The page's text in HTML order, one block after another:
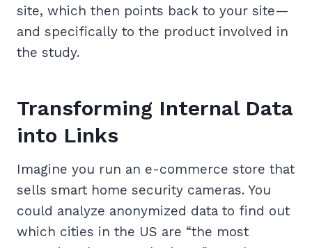
site, which then points back to your site—
and specifically to the product involved in
the study.
Transforming Internal Data
into Links
Imagine you run an e-commerce store that
sells smart home security cameras. You
could analyze anonymized data to find out
which cities in the US are “the most